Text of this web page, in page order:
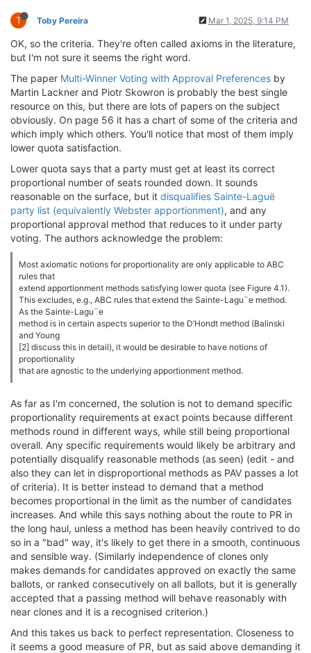
T Toby Pereira Mar 1, 2025, 9:14 PM
OK, so the criteria. They're often called axioms in the literature,
but I'm not sure it seems the right word.
The paper Multi-Winner Voting with Approval Preferences by
Martin Lackner and Piotr Skowron is probably the best single
resource on this, but there are lots of papers on the subject
obviously. On page 56 it has a chart of some of the criteria and
which imply which others. You'll notice that most of them imply
lower quota satisfaction.
Lower quota says that a party must get at least its correct
proportional number of seats rounded down. It sounds
reasonable on the surface, but it disqualifies Sainte-Laguë
party list (equivalently Webster apportionment), and any
proportional approval method that reduces to it under party
voting. The authors acknowledge the problem:
Most axiomatic notions for proportionality are only applicable to ABC
rules that
extend apportionment methods satisfying lower quota (see Figure 4.1).
This excludes, e.g., ABC rules that extend the Sainte-Lagu¨e method.
As the Sainte-Lagu¨e
method is in certain aspects superior to the D’Hondt method (Balinski
and Young
[2] discuss this in detail), it would be desirable to have notions of
proportionality
that are agnostic to the underlying apportionment method.
As far as I'm concerned, the solution is not to demand specific
proportionality requirements at exact points because different
methods round in different ways, while still being proportional
overall. Any specific requirements would likely be arbitrary and
potentially disqualify reasonable methods (as seen) (edit - and
also they can let in disproportional methods as PAV passes a lot
of criteria). It is better instead to demand that a method
becomes proportional in the limit as the number of candidates
increases. And while this says nothing about the route to PR in
the long haul, unless a method has been heavily contrived to do
so in a "bad" way, it's likely to get there in a smooth, continuous
and sensible way. (Similarly independence of clones only
makes demands for candidates approved on exactly the same
ballots, or ranked consecutively on all ballots, but it is generally
accepted that a passing method will behave reasonably with
near clones and it is a recognised criterion.)
And this takes us back to perfect representation. Closeness to
it seems a good measure of PR, but as said above demanding it